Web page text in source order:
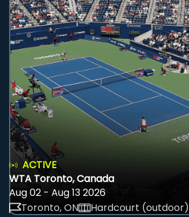
ACTIVE
WTA Toronto, Canada
Aug 02 - Aug 13 2026
Toronto, ON
Hardcourt (outdoor)